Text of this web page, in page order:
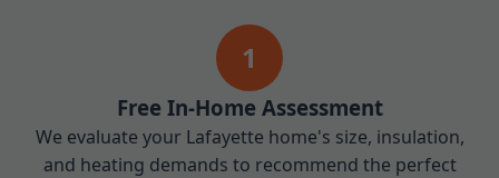
1
Free In-Home Assessment
We evaluate your Lafayette home's size, insulation,
and heating demands to recommend the perfect